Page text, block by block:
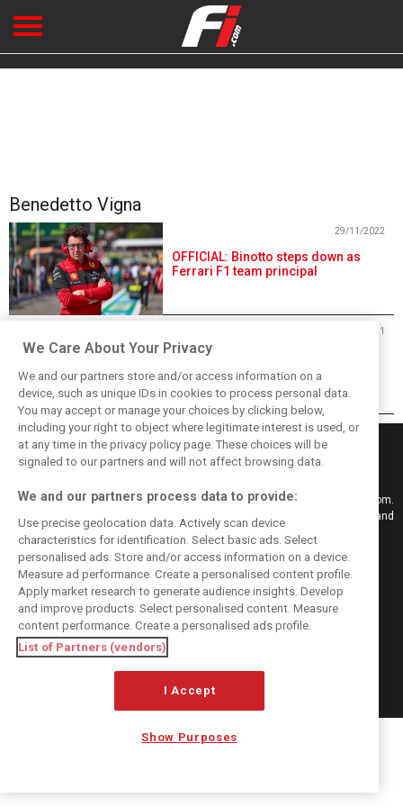
Benedetto Vigna
OFFICIAL: Binotto steps down as
Ferrari F1 team principal
29/11/2022
Ferrari appoints technology
executive Vigna as new CEO
09/06/2021
Keep informed with the latest F1 news, reports and results from F1i.com.
Also bringing you live reporting, features, interviews, videos, pictures and
classic content.
Copyright © 2026
DIGITAL MOTORSPORT MEDIA, All rights reserved
FOLLOW US
MANAGE PREFERENCES
We Care About Your Privacy
We and our partners store and/or access information on a
device, such as unique IDs in cookies to process personal data.
You may accept or manage your choices by clicking below,
including your right to object where legitimate interest is used, or
at any time in the privacy policy page. These choices will be
signaled to our partners and will not affect browsing data.
We and our partners process data to provide:
Use precise geolocation data. Actively scan device
characteristics for identification. Select basic ads. Select
personalised ads. Store and/or access information on a device.
Measure ad performance. Create a personalised content profile.
Apply market research to generate audience insights. Develop
and improve products. Select personalised content. Measure
content performance. Create a personalised ads profile.
List of Partners (vendors)
I Accept
Show Purposes